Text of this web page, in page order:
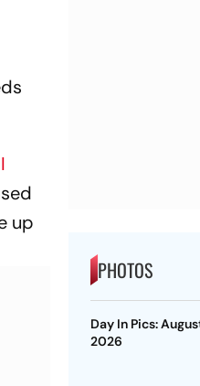
up
PHOTOS
Day In Pics:
2026